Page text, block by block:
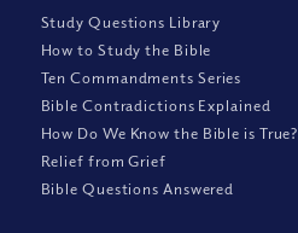
Study Questions Library
How to Study the Bible
Ten Commandments Series
Bible Contradictions Explained
How Do We Know the Bible is True?
Relief from Grief
Bible Questions Answered